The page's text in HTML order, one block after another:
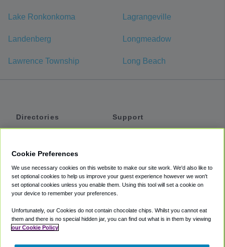
Lake Ronkonkoma Lagrangeville
Landenberg Longmeadow
Lawrence Township Long Beach
Directories
Private Cars
Coupons
Support
Accessibility
Terms
Cookie Policy
Cookie Preferences
We use necessary cookies on this website to make our site work. We'd also like to
set optional cookies to help us improve your guest experience however we won't
set optional cookies unless you enable them. Using this tool will set a cookie on
your device to remember your preferences.
Unfortunately, our Cookies do not contain chocolate chips. Whilst you cannot eat
them and there is no special hidden jar, you can find out what is in them by viewing
our Cookie Policy